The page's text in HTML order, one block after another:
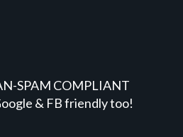
SPAM COMPLIANT
& FB friendly too!